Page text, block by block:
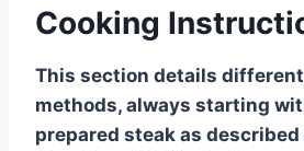
Cooking
This section details
methods, always starting
prepared steak as described